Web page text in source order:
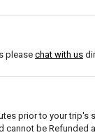
please chat with us
prior to your trip's
cannot be Refunded